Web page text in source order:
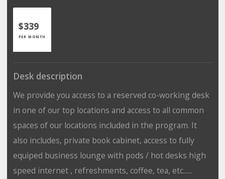
$339
PER MONTH
Desk description
We provide you access to a reserved co-working desk
in one of our top locations and access to all common
spaces of our locations included in the program. It
also includes, private book cabinet, access to fully
equiped business lounge with pods / hot desks high
speed internet , refreshments, coffee, tea, etc......